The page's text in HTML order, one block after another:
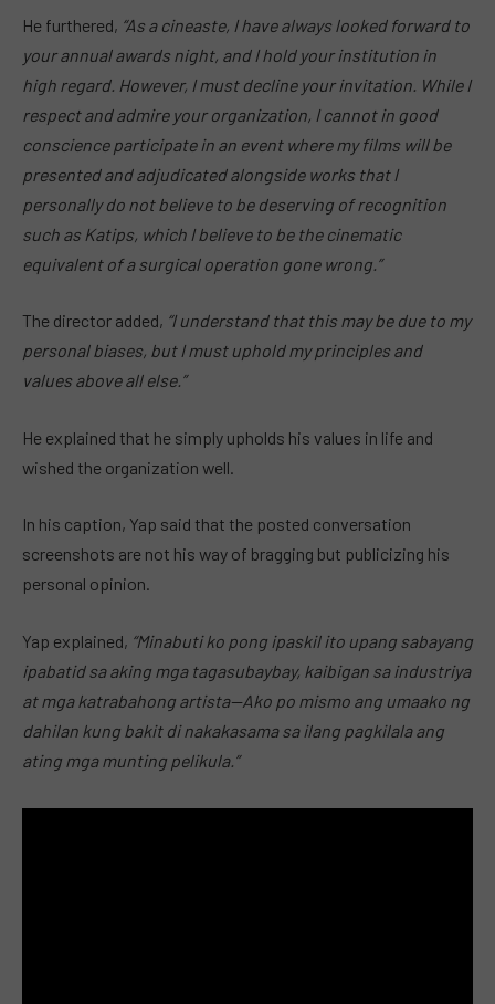
He furthered, “As a cineaste, I have always looked forward to
your annual awards night, and I hold your institution in
high regard. However, Imust decline your invitation. While I
respect and admire your organization, I cannot in good
conscience participatein an event where my films will be
presented and adjudicated alongside works that I
personally do not believe to be deserving of recognition
such as Katips, which I believe to be the cinematic
equivalent of a surgical operation gone wrong.”
The director added, “I understand that this may be due to my
personal biases, but I must uphold my principles and
values above all else.”
He explained that he simply upholds his values in life and
wished the organization well.
In his caption, Yap said that the posted conversation
screenshots are not his way of bragging but publicizing his
personal opinion.
Yap explained, “Minabuti ko pong ipaskil ito upang sabayang
ipabatid sa aking mga tagasubaybay, kaibigan sa industriya
at mga katrabahong artista—Ako po mismo ang umaako ng
dahilan kung bakit di nakakasama sa ilang pagkilala ang
ating mga munting pelikula.”